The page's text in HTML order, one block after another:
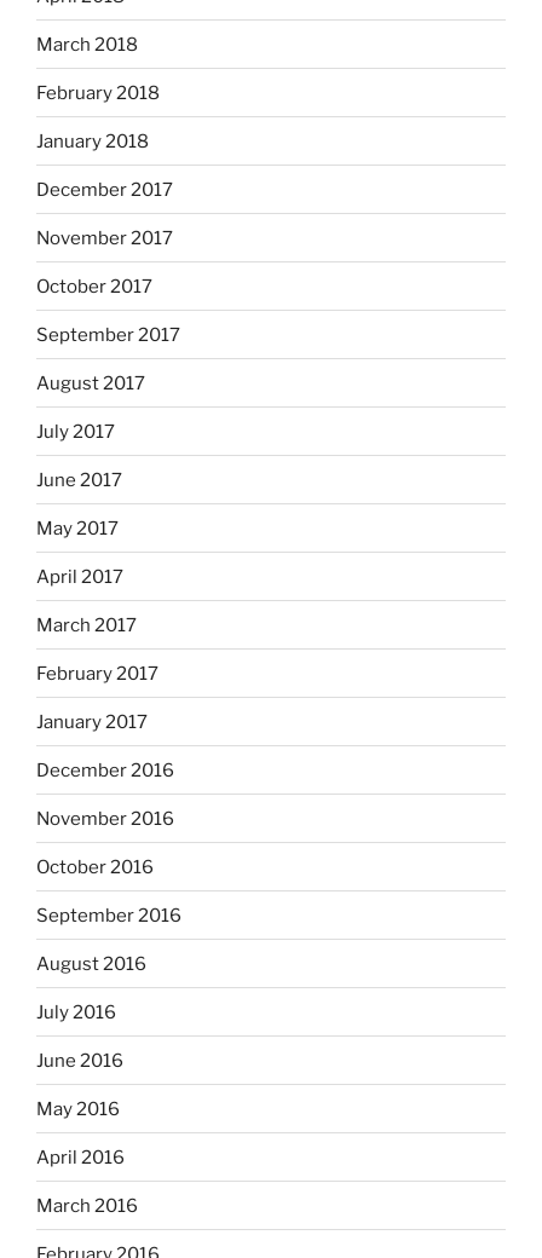
March 2018
February 2018
January 2018
December 2017
November 2017
October 2017
September 2017
August 2017
July 2017
June 2017
May 2017
April 2017
March 2017
February 2017
January 2017
December 2016
November 2016
October 2016
September 2016
August 2016
July 2016
June 2016
May 2016
April 2016
March 2016